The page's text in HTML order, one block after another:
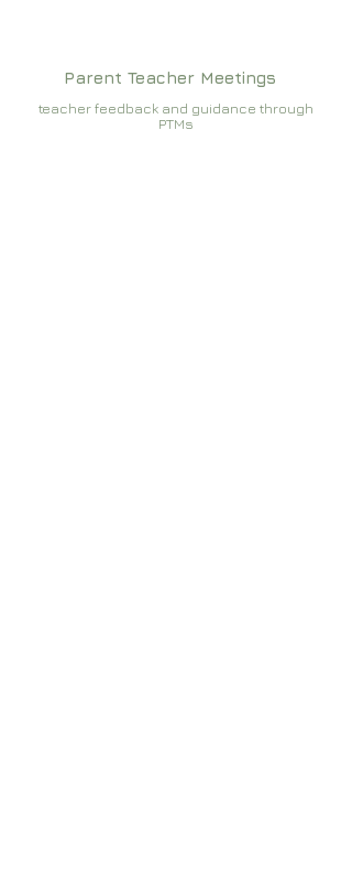
Parent Teacher Meetings
teacher feedback and guidance through
PTMs